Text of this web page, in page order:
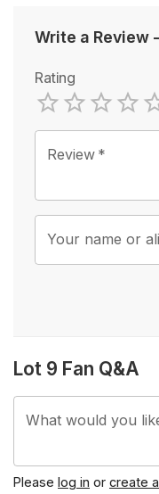
Write a Review -
Rating
1 Star
2 Stars
3 4
Review *
Your name or
Lot 9 Fan Q&A
What would you
Please log in or create